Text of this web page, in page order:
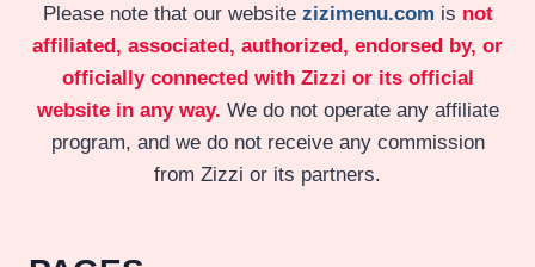
Please note that our website zizimenu.com is not
affiliated, associated, authorized, endorsed by, or
officially connected with Zizzi or its official
website in any way. We do not operate any affiliate
program, and we do not receive any commission
from Zizzi or its partners.